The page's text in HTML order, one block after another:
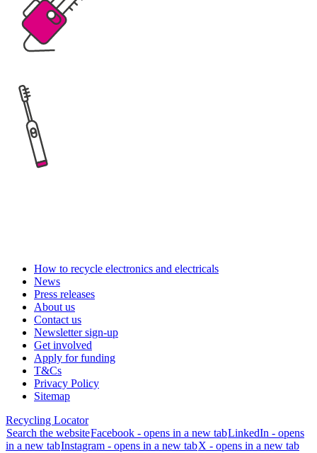
How to recycle electronics and electricals
News
Press releases
About us
Contact us
Newsletter sign-up
Get involved
Apply for funding
T&Cs
Privacy Policy
Sitemap
Recycling Locator
Search the websiteFacebook - opens in a new tabLinkedIn - opens
in a new tabInstagram - opens in a new tabX - opens in a new tab